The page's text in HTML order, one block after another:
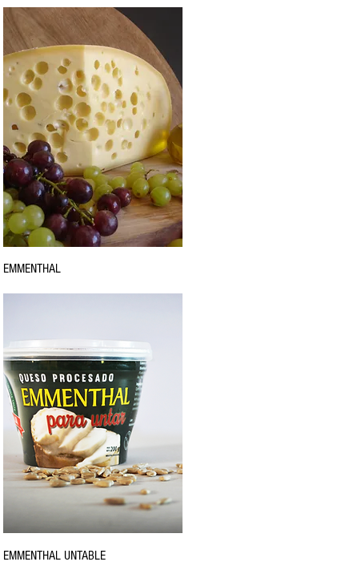
EMMENTHAL
EMMENTHAL UNTABLE